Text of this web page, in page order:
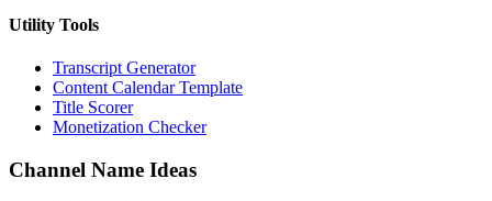
Utility Tools
Transcript Generator
Content Calendar Template
Title Scorer
Monetization Checker
Channel Name Ideas